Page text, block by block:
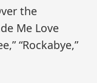
the
Me Love
“Rockabye,”